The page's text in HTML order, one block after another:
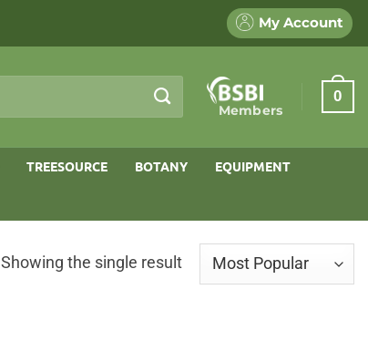
My Account
Members
0
TREESOURCE BOTANY EQUIPMENT
Showing the single result